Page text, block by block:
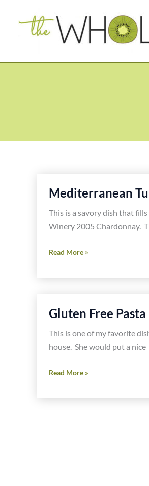
Mediterranean
This is a savory dish that
Winery 2005 Chardonnay.
Mediterranean
Pasta
Read More »
Gluten Free
This is one of my favorite
house. She would put a nice
Gluten
Pasta
Read More »